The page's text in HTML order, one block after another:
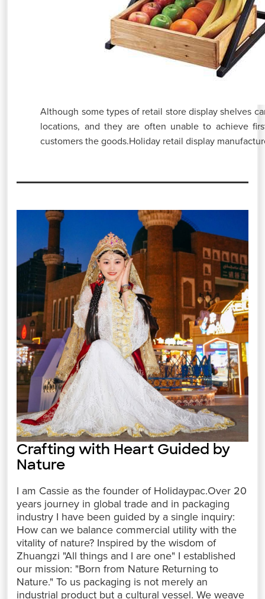
Although some types of retail store display shelves
locations, and they are often unable to achieve
customers the goods.Holiday retail display
Crafting with Heart Guided by
Nature
I am Cassie as the founder of Holidaypac.Over 20
years journey in global trade and in packaging
industry I have been guided by a single inquiry:
How can we balance commercial utility with the
vitality of nature? Inspired by the wisdom of
Zhuangzi "All things and I are one" I established
our mission: "Born from Nature Returning to
Nature." To us packaging is not merely an
industrial product but a cultural vessel. We weave